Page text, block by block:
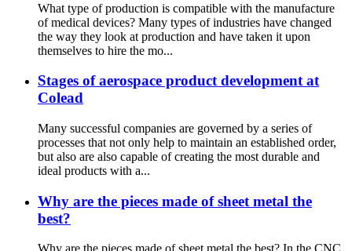
What type of production is compatible with the manufacture
of medical devices? Many types of industries have changed
the way they look at production and have taken it upon
themselves to hire the mo...
Stages of aerospace product development at
Colead
Many successful companies are governed by a series of
processes that not only help to maintain an established order,
but also are also capable of creating the most durable and
ideal products with a...
Why are the pieces made of sheet metal the
best?